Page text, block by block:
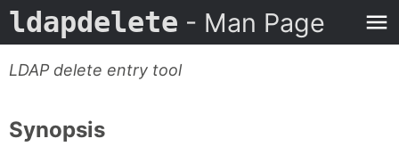
ldapdelete - Man Page
LDAP delete entry tool
Synopsis